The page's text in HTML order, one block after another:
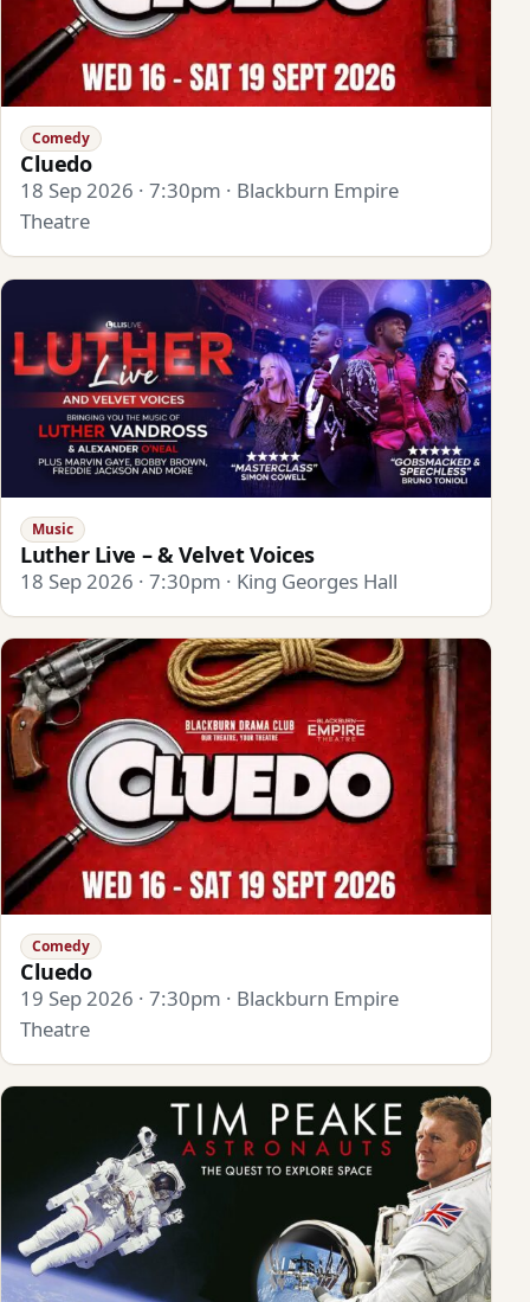
Comedy
Cluedo
18 Sep 2026 · 7:30pm · Blackburn Empire
Theatre
Music
Luther Live – & Velvet Voices
18 Sep 2026 · 7:30pm · King Georges Hall
Comedy
Cluedo
19 Sep 2026 · 7:30pm · Blackburn Empire
Theatre